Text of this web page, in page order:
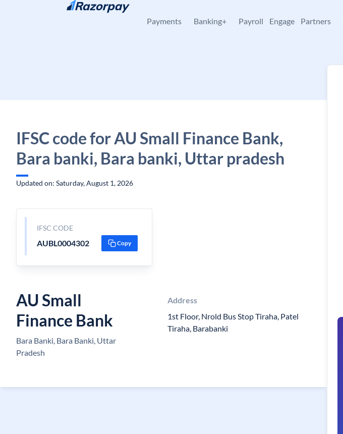
Skip to content
Payments Banking+ Payroll Engage Partners
IFSC code for AU Small Finance Bank,
Bara banki, Bara banki, Uttar pradesh
Updated on: Saturday, August 1, 2026
IFSC CODE
AUBL0004302 Copy
AU Small
Finance Bank
Bara Banki, Bara Banki, Uttar
Pradesh
Address
1st Floor, Nrold Bus Stop Tiraha, Patel
Tiraha, Barabanki